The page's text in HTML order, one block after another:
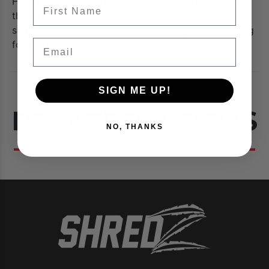
the stress off your lower back while engaging the
same muscles as a traditional deadlift, while allowing
for more effective power training for athletes.
RELATED VIDEOS
SIGN ME UP!
NO, THANKS